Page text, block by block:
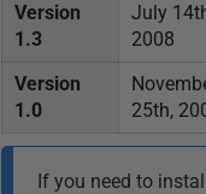
Version
1.3
July
2008
Version
1.0
25th,
If you need to